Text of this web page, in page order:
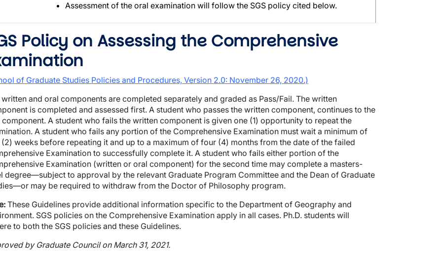
Assessment of the oral examination will follow the SGS policy cited below.
Policy on Assessing the Comprehensive
of Graduate Studies Policies and Procedures, Version 2.0: November 26, 2020.)
written and oral components are completed separately and graded as Pass/Fail. The written
is completed and assessed first. A student who passes the written component, continues to the
A student who fails the written component is given one (1) opportunity to repeat the
A student who fails any portion of the Comprehensive Examination must wait a minimum of
weeks before repeating it and up to a maximum of four (4) months from the date of the failed
Examination to successfully complete it. A student who fails either portion of the
Examination (written or oral component) for the second time may complete a masters-
degree—subject to approval by the relevant Graduate Program Committee and the Dean of Graduate
may be required to withdraw from the Doctor of Philosophy program.
These Guidelines provide additional information specific to the Department of Geography and
SGS policies on the Comprehensive Examination apply in all cases. Ph.D. students will
to both the SGS policies and these Guidelines.
by Graduate Council on March 31, 2021.